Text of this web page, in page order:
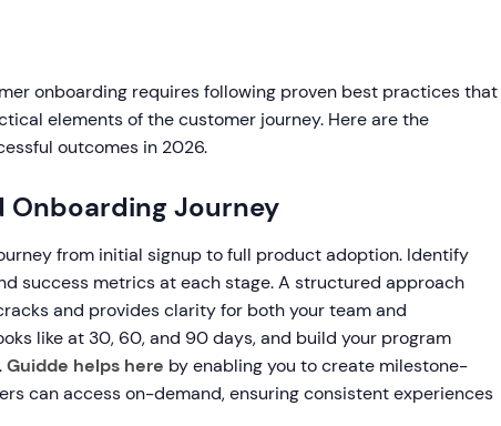
onboarding requires following proven best practices that
elements of the customer journey. Here are the
outcomes in 2026.
Onboarding Journey
from initial signup to full product adoption. Identify
success metrics at each stage. A structured approach
and provides clarity for both your team and
like at 30, 60, and 90 days, and build your program
Guidde helps here by enabling you to create milestone-
can access on-demand, ensuring consistent experiences